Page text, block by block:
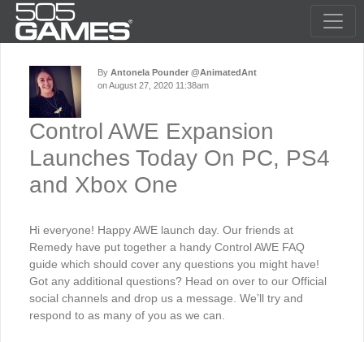
By Antonela Pounder @AnimatedAnt
on August 27, 2020 11:38am
Control AWE Expansion
Launches Today On PC, PS4
and Xbox One
Hi everyone! Happy AWE launch day. Our friends at
Remedy have put together a handy Control AWE FAQ
guide which should cover any questions you might have!
Got any additional questions? Head on over to our Official
social channels and drop us a message. We’ll try and
respond to as many of you as we can.